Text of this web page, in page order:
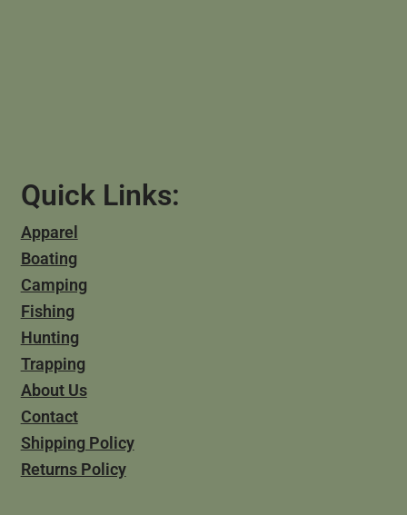
Quick Links:
Apparel
Boating
Camping
Fishing
Hunting
Trapping
About Us
Contact
Shipping Policy
Returns Policy